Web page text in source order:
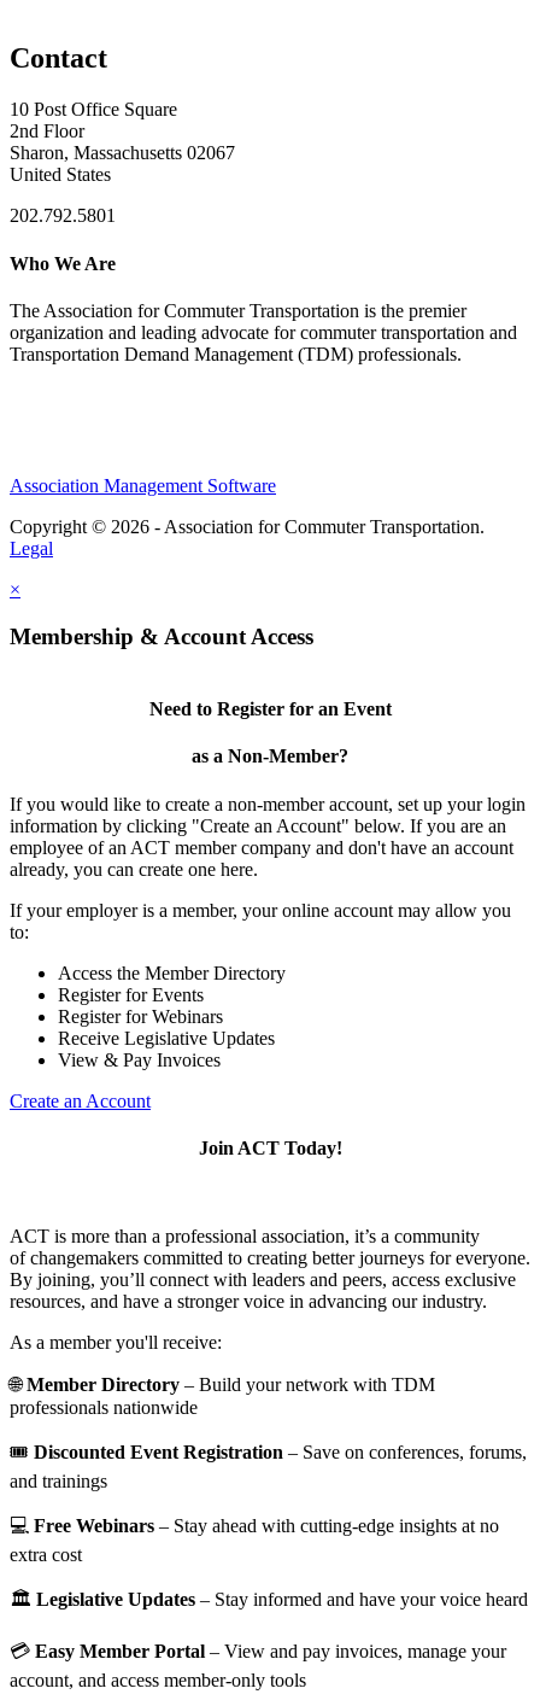
Contact
10 Post Office Square
2nd Floor
Sharon, Massachusetts 02067
United States
202.792.5801
Who We Are
The Association for Commuter Transportation is the premier
organization and leading advocate for commuter transportation and
Transportation Demand Management (TDM) professionals.
Association Management Software
Copyright © 2026 - Association for Commuter Transportation.
Legal
×
Membership & Account Access
Need to Register for an Event
as a Non-Member?
If you would like to create a non-member account, set up your login
information by clicking "Create an Account" below. If you are an
employee of an ACT member company and don't have an account
already, you can create one here.
If your employer is a member, your online account may allow you
to:
Access the Member Directory
Register for Events
Register for Webinars
Receive Legislative Updates
View & Pay Invoices
Create an Account
Join ACT Today!
ACT is more than a professional association, it’s a community
of changemakers committed to creating better journeys for everyone.
By joining, you’ll connect with leaders and peers, access exclusive
resources, and have a stronger voice in advancing our industry.
As a member you'll receive:
🌐Member Directory – Build your network with TDM
professionals nationwide
🎟️ Discounted Event Registration – Save on conferences, forums,
and trainings
💻 Free Webinars – Stay ahead with cutting-edge insights at no
extra cost
🏛️ Legislative Updates – Stay informed and have your voice heard
💳 Easy Member Portal – View and pay invoices, manage your
account, and access member-only tools